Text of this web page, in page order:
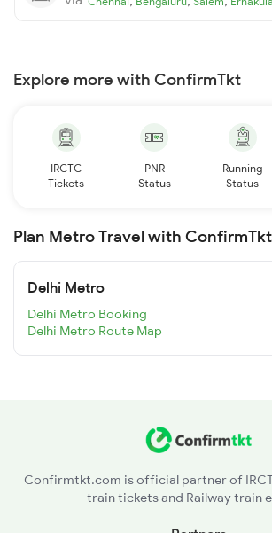
Explore more with ConfirmTkt
IRCTC
Tickets
PNR
Status
Running
Status
Plan Metro Travel with ConfirmTkt
Delhi Metro
Delhi Metro Booking
Delhi Metro Route Map
Confirmtkt.com is official partner of
train tickets and Railway train